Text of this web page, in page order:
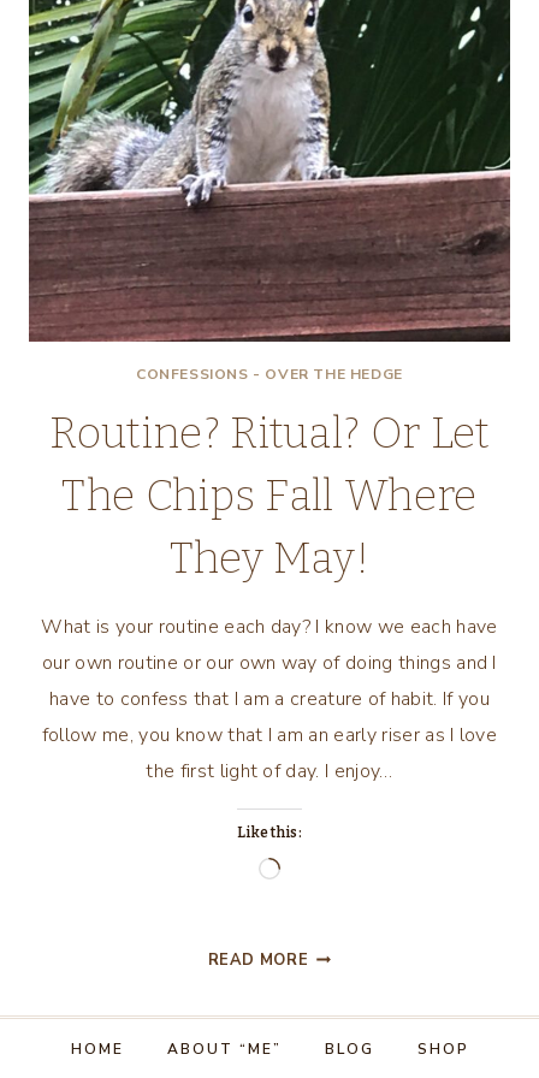
CONFESSIONS - OVER THE HEDGE
Routine? Ritual? Or Let
The Chips Fall Where
They May!
What is your routine each day? I know we each have
our own routine or our own way of doing things and I
have to confess that I am a creature of habit. If you
follow me, you know that I am an early riser as I love
the first light of day. I enjoy…
Like this:
Loading…
READ MORE ROUTINE?
OR
LET
HOME ABOUT “ME” BLOG
SHOP